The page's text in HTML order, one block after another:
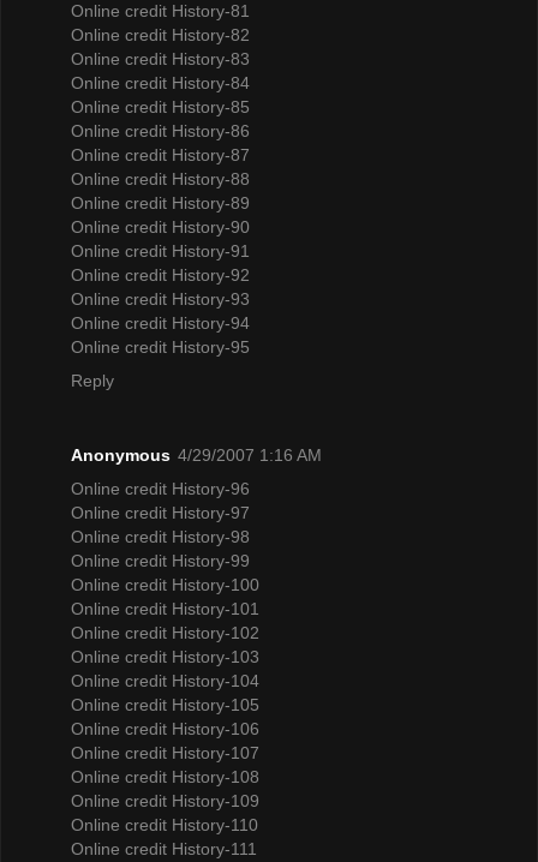
Online credit History-81
Online credit History-82
Online credit History-83
Online credit History-84
Online credit History-85
Online credit History-86
Online credit History-87
Online credit History-88
Online credit History-89
Online credit History-90
Online credit History-91
Online credit History-92
Online credit History-93
Online credit History-94
Online credit History-95
Reply
Anonymous 4/29/2007 1:16 AM
Online credit History-96
Online credit History-97
Online credit History-98
Online credit History-99
Online credit History-100
Online credit History-101
Online credit History-102
Online credit History-103
Online credit History-104
Online credit History-105
Online credit History-106
Online credit History-107
Online credit History-108
Online credit History-109
Online credit History-110
Online credit History-111